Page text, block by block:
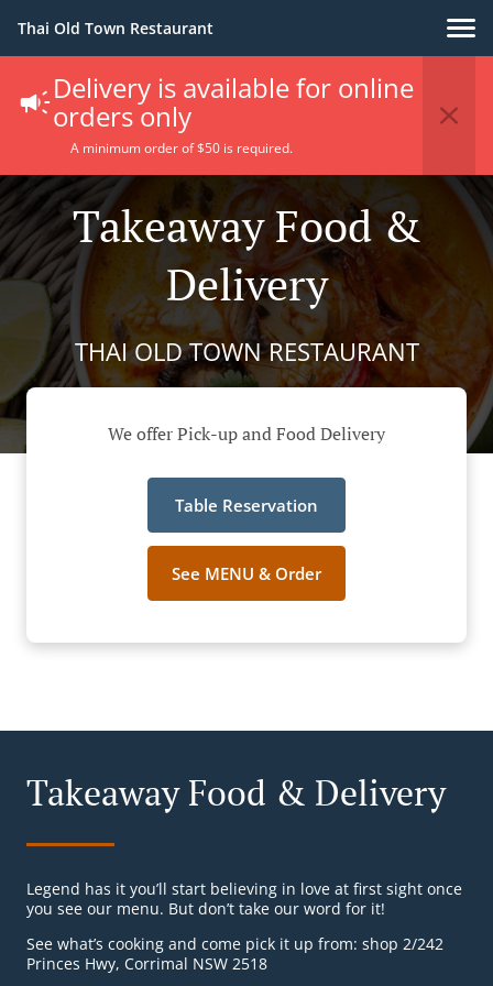
Thai Old Town Restaurant
Delivery is available for online
orders only
A minimum order of $50 is required.
Takeaway Food &
Delivery
THAI OLD TOWN RESTAURANT
We offer Pick-up and Food Delivery
Table Reservation
See MENU & Order
Takeaway Food & Delivery
Legend has it you’ll start believing in love at first sight once
you see our menu. But don’t take our word for it!
See what’s cooking and come pick it up from: shop 2/242
Princes Hwy, Corrimal NSW 2518